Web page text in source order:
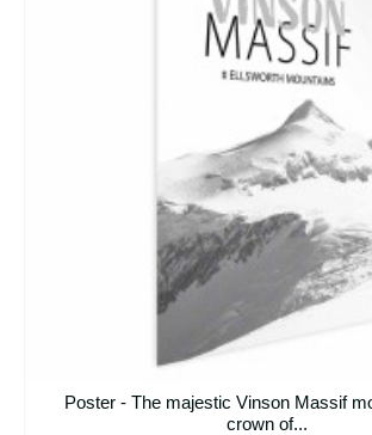
Poster - The majestic Vinson Massif
crown of...